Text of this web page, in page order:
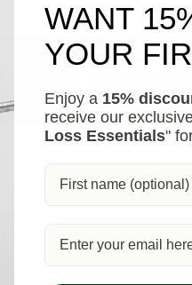
suggesting
WANT
YOUR
Enjoy a 15%
receive our
Loss Essentials"